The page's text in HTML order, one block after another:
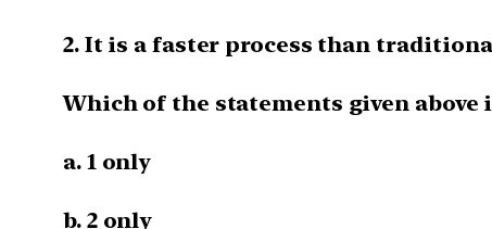
2. It is a faster process than
Which of the statements given above
a. 1 only
b. 2 only